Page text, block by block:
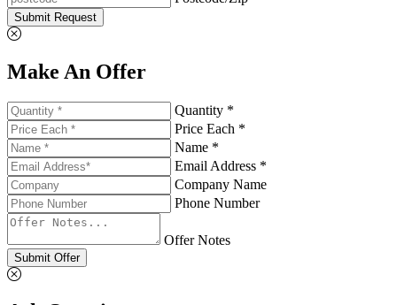
Submit Request
Make An Offer
Quantity *
Price Each *
Name *
Email Address *
Company Name
Phone Number
Offer Notes
Submit Offer